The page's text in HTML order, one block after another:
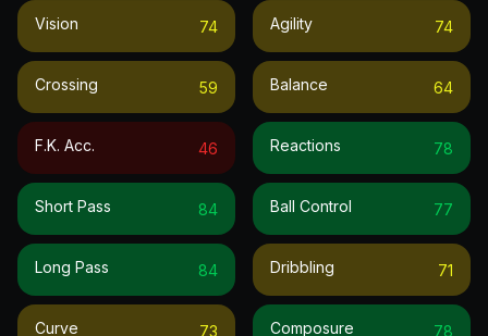
Vision 74
Crossing 59
F.k. Acc. 46
Short Pass 84
Long Pass 84
Curve 73
Agility 74
Balance 64
Reactions 78
Ball Control 77
Dribbling 71
Composure 78